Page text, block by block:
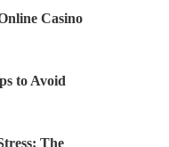
Casino
to Avoid
The